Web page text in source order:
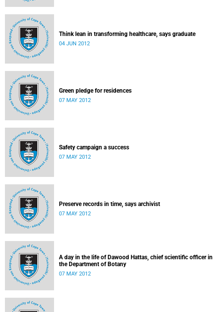
Think lean in transforming healthcare, says graduate
04 JUN 2012
Green pledge for residences
07 MAY 2012
Safety campaign a success
07 MAY 2012
Preserve records in time, says archivist
07 MAY 2012
A day in the life of Dawood Hattas, chief scientific officer in
the Department of Botany
07 MAY 2012